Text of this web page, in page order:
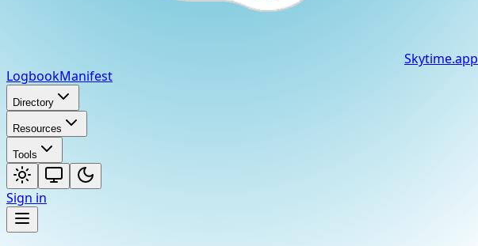
Skytime.app
LogbookManifest
Directory
Resources
Tools
Sign in